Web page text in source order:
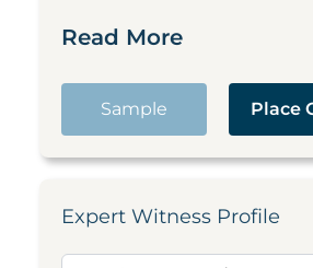
Read More
Sample Place
Expert Witness Profile